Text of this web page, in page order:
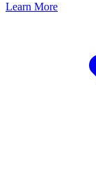
Learn More